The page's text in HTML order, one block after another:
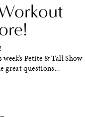
Petite & Tall Show
great questions...